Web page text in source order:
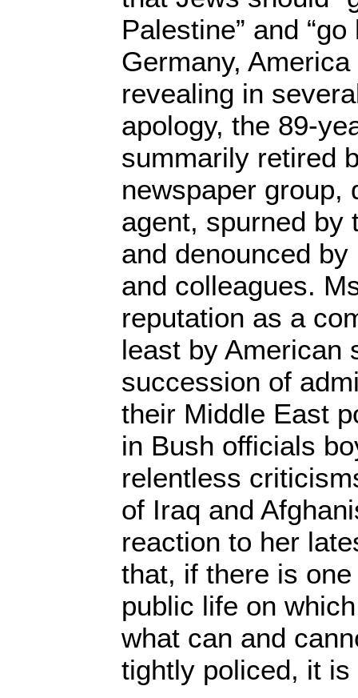
Palestine” and
Germany,
revealing in
apology, the 89-
summarily retired
newspaper group,
agent, spurned by
and denounced
and colleagues.
reputation as a
least by American
succession of
their Middle East
in Bush officials
relentless
of Iraq and
reaction to her
that, if there is
public life on
what can and
tightly policed, it is